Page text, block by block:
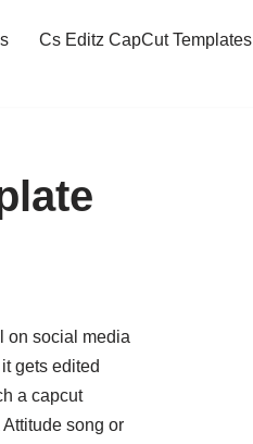
Cs Editz CapCut Templates
on social media
gets edited
a capcut
song or